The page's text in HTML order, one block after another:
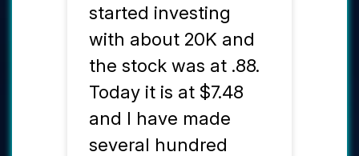
started investing
with about 20K and
the stock was at .88.
Today it is at $7.48
and I have made
several hundred